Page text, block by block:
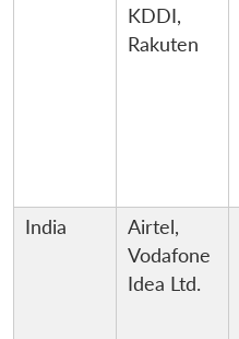
KDDI,
Rakuten
India
Airtel,
Vodafone
Idea Ltd.